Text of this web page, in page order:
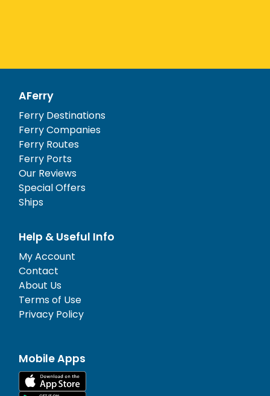
AFerry
Ferry Destinations
Ferry Companies
Ferry Routes
Ferry Ports
Our Reviews
Special Offers
Ships
Help & Useful Info
My Account
Contact
About Us
Terms of Use
Privacy Policy
Mobile Apps